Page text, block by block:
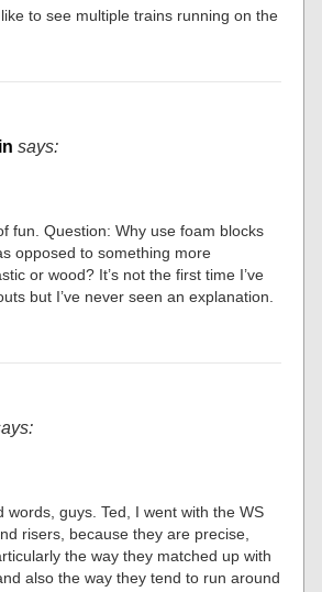
to see multiple trains running on the
says:
fun. Question: Why use foam blocks
opposed to something more
or wood? It’s not the first time I’ve
but I’ve never seen an explanation.
words, guys. Ted, I went with the WS
risers, because they are precise,
the way they matched up with
also the way they tend to run around